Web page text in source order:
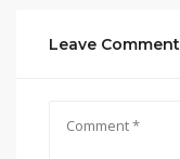
Leave Comment